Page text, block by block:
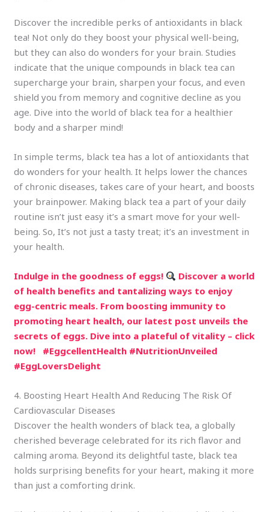
Discover the incredible perks of antioxidants in black
tea! Not only do they boost your physical well-being,
but they can also do wonders for your brain. Studies
indicate that the unique compounds in black tea can
supercharge your brain, sharpen your focus, and even
shield you from memory and cognitive decline as you
age. Dive into the world of black tea for a healthier
body and a sharper mind!
In simple terms, black tea has a lot of antioxidants that
do wonders for your health. It helps lower the chances
of chronic diseases, takes care of your heart, and boosts
your brainpower. Making black tea a part of your daily
routine isn’t just easy it’s a smart move for your well-
being. So, It’s not just a tasty treat; it’s an investment in
your health.
Indulge in the goodness of eggs!
Discover a world
of health benefits and tantalizing ways to enjoy
egg-centric meals. From boosting immunity to
promoting heart health, our latest post unveils the
secrets of eggs. Dive into a plateful of vitality – click
now!
#EggcellentHealth #NutritionUnveiled
#EggLoversDelight
4. Boosting Heart Health And Reducing The Risk Of
Cardiovascular Diseases
Discover the health wonders of black tea, a globally
cherished beverage celebrated for its rich flavor and
calming aroma. Beyond its delightful taste, black tea
holds surprising benefits for your heart, making it more
than just a comforting drink.